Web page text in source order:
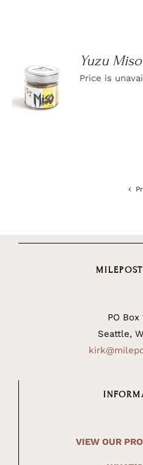
DETAILS
Yuzu Miso
Price is
PO Box
Seattle,
VIEW OUR